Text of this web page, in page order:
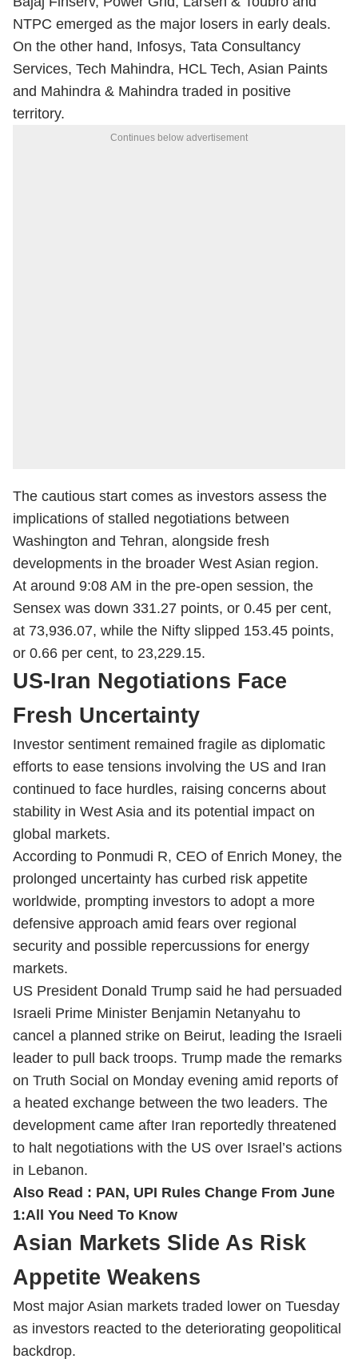
NTPC emerged as the major losers in early deals.
On the other hand, Infosys, Tata Consultancy
Services, Tech Mahindra, HCL Tech, Asian Paints
and Mahindra & Mahindra traded in positive
territory.
Continues below advertisement
The cautious start comes as investors assess the
implications of stalled negotiations between
Washington and Tehran, alongside fresh
developments in the broader West Asian region.
At around 9:08 AM in the pre-open session, the
Sensex was down 331.27 points, or 0.45 per cent,
at 73,936.07, while the Nifty slipped 153.45 points,
or 0.66 per cent, to 23,229.15.
US-Iran Negotiations Face
Fresh Uncertainty
Investor sentiment remained fragile as diplomatic
efforts to ease tensions involving the US and Iran
continued to face hurdles, raising concerns about
stability in West Asia and its potential impact on
global markets.
According to Ponmudi R, CEO of Enrich Money, the
prolonged uncertainty has curbed risk appetite
worldwide, prompting investors to adopt a more
defensive approach amid fears over regional
security and possible repercussions for energy
markets.
US President Donald Trump said he had persuaded
Israeli Prime Minister Benjamin Netanyahu to
cancel a planned strike on Beirut, leading the Israeli
leader to pull back troops. Trump made the remarks
on Truth Social on Monday evening amid reports of
a heated exchange between the two leaders. The
development came after Iran reportedly threatened
to halt negotiations with the US over Israel’s actions
in Lebanon.
Also Read : PAN, UPI Rules Change From June
1:All You Need To Know
Asian Markets Slide As Risk
Appetite Weakens
Most major Asian markets traded lower on Tuesday
as investors reacted to the deteriorating geopolitical
backdrop.